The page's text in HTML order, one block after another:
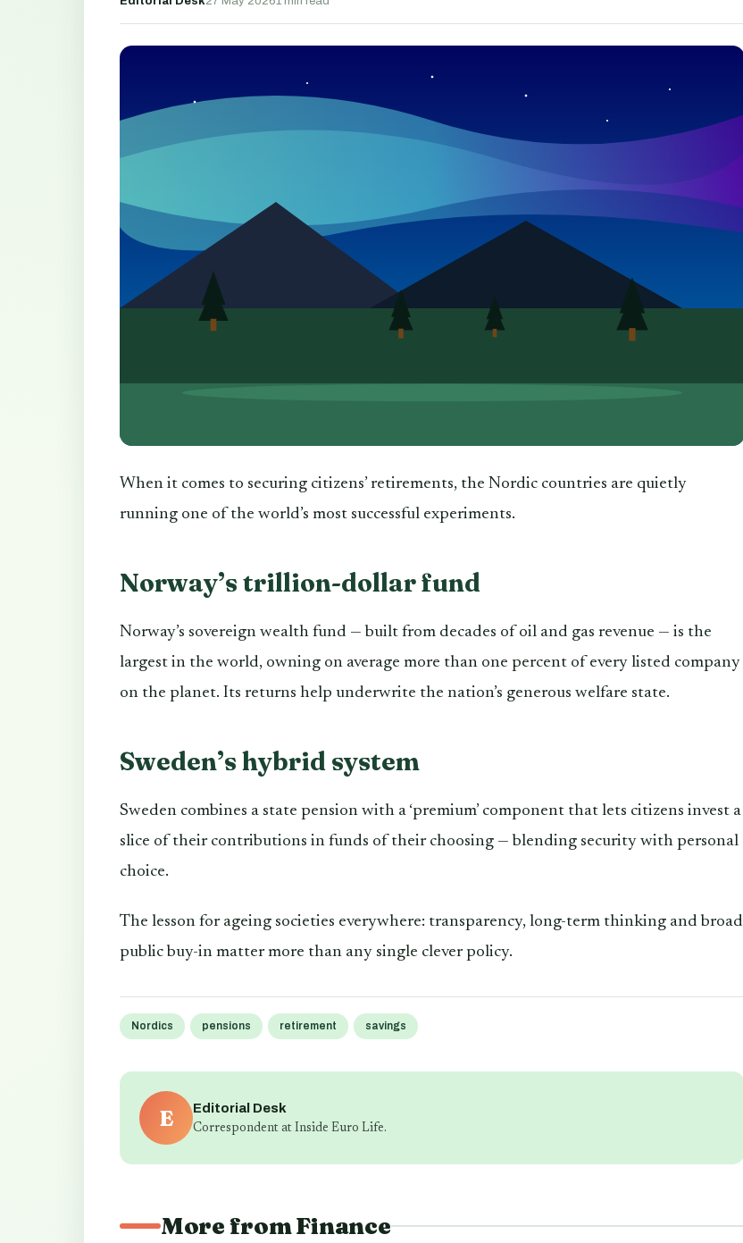
When it comes to securing citizens’ retirements, the Nordic countries are quietly
running one of the world’s most successful experiments.
Norway’s trillion-dollar fund
Norway’s sovereign wealth fund — built from decades of oil and gas revenue — is the
largest in the world, owning on average more than one percent of every listed company
on the planet. Its returns help underwrite the nation’s generous welfare state.
Sweden’s hybrid system
Sweden combines a state pension with a ‘premium’ component that lets citizens invest a
slice of their contributions in funds of their choosing — blending security with personal
choice.
The lesson for ageing societies everywhere: transparency, long-term thinking and broad
public buy-in matter more than any single clever policy.
Nordics pensions retirement savings
E Editorial Desk
Correspondent at Inside Euro Life.
More from Finance